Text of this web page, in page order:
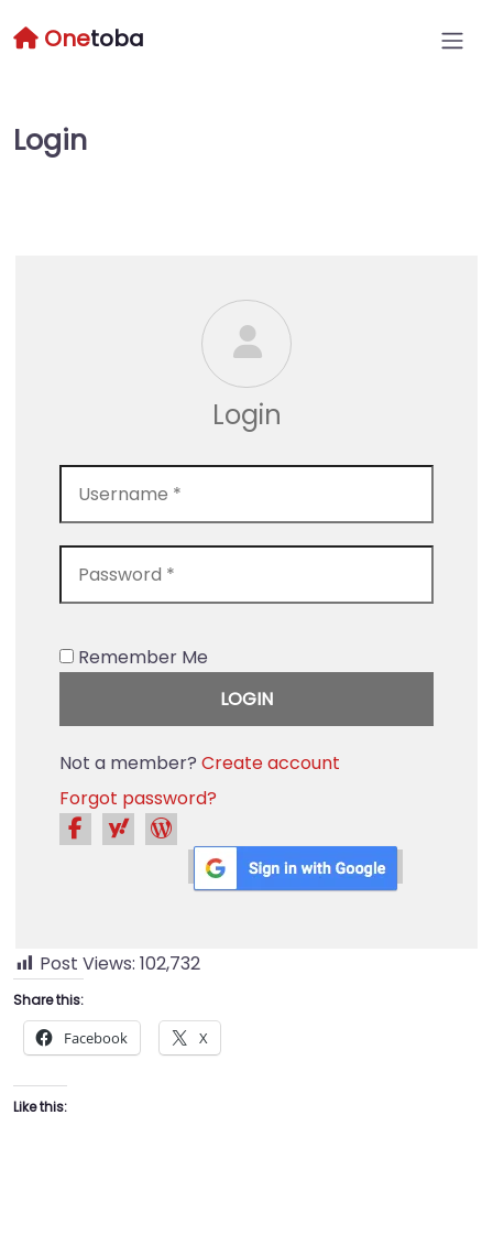
Onetoba
Login
Login
Remember Me
Not a member? Create account
Forgot password?
Post Views: 102,732
Share this:
Facebook X
Like this: